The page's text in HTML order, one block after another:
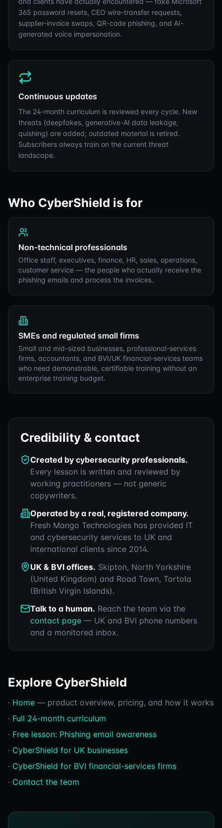
365 password resets, CEO wire-transfer requests,
supplier-invoice swaps, QR-code phishing, and AI-
generated voice impersonation.
Continuous updates
The 24-month curriculum is reviewed every cycle. New
threats (deepfakes, generative-AI data leakage,
quishing) are added; outdated material is retired.
Subscribers always train on the current threat
landscape.
Who CyberShield is for
Non-technical professionals
Office staff, executives, finance, HR, sales, operations,
customer service — the people who actually receive the
phishing emails and process the invoices.
SMEs and regulated small firms
Small and mid-sized businesses, professional-services
firms, accountants, and BVI/UK financial-services teams
who need demonstrable, certifiable training without an
enterprise training budget.
Credibility & contact
Created by cybersecurity professionals.
Every lesson is written and reviewed by
working practitioners — not generic
copywriters.
Operated by a real, registered company.
Fresh Mango Technologies has provided IT
and cybersecurity services to UK and
international clients since 2014.
UK & BVI offices. Skipton, North Yorkshire
(United Kingdom) and Road Town, Tortola
(British Virgin Islands).
Talk to a human. Reach the team via the
contact page — UK and BVI phone numbers
and a monitored inbox.
Explore CyberShield
· Home — product overview, pricing, and how it works
· Full 24-month curriculum
· Free lesson: Phishing email awareness
· CyberShield for UK businesses
· CyberShield for BVI financial-services firms
· Contact the team